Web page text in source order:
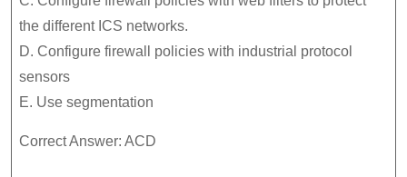
the different ICS networks.
D. Configure firewall policies with industrial protocol
sensors
E. Use segmentation
Correct Answer: ACD